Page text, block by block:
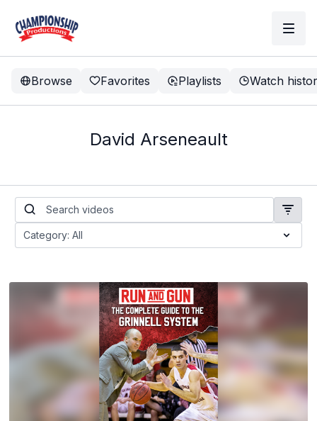
Browse Favorites Playlists Watch
David Arseneault